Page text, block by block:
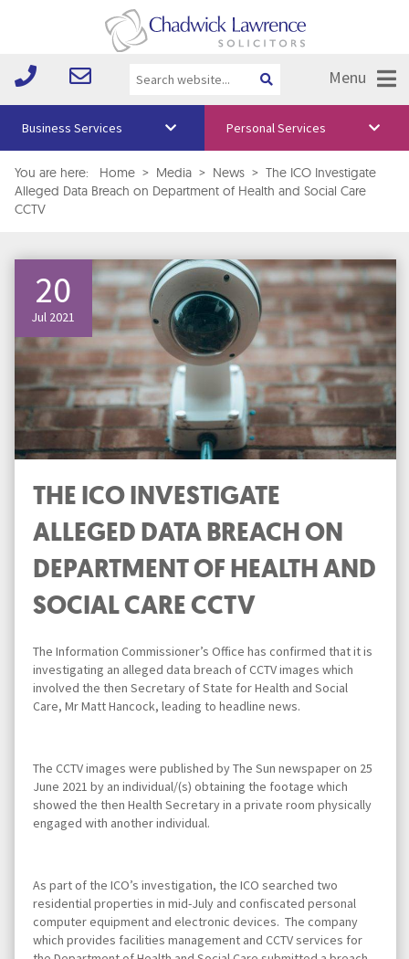
Menu
About Us
Vision & Values
Media
Free Training
Careers
Testimonials
Business Services Personal Services
You are here: Home > Media > News > The ICO Investigate
Alleged Data Breach on Department of Health and Social Care
CCTV
20
Jul 2021
THE ICO INVESTIGATE
ALLEGED DATA BREACH ON
DEPARTMENT OF HEALTH AND
SOCIAL CARE CCTV
The Information Commissioner’s Office has confirmed that it is
investigating an alleged data breach of CCTV images which
involved the then Secretary of State for Health and Social
Care, Mr Matt Hancock, leading to headline news.
The CCTV images were published by The Sun newspaper on 25
June 2021 by an individual/(s) obtaining the footage which
showed the then Health Secretary in a private room physically
engaged with another individual.
As part of the ICO’s investigation, the ICO searched two
residential properties in mid-July and confiscated personal
computer equipment and electronic devices. The company
which provides facilities management and CCTV services for